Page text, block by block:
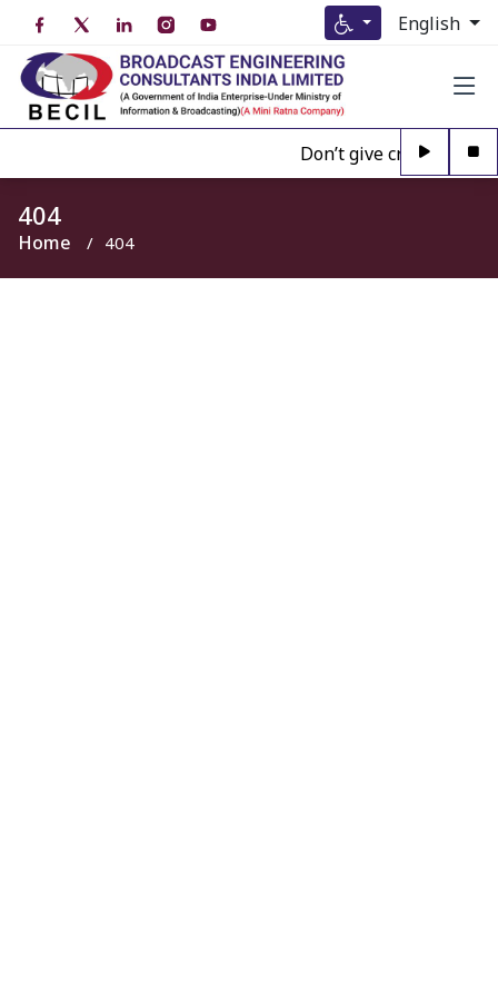
English
Don’t give credence
404
Home 404